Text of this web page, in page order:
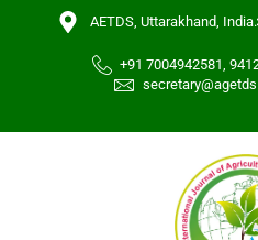
AETDS, Uttarakhand, India.
+91 7004942581,